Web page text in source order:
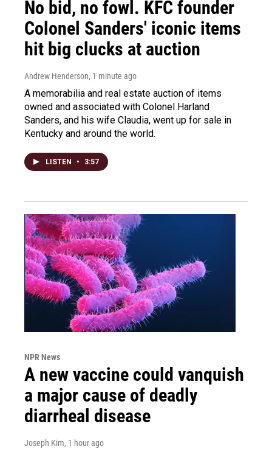
No bid, no fowl. KFC founder
Colonel Sanders' iconic items
hit big clucks at auction
Andrew Henderson, 1 minute ago
A memorabilia and real estate auction of items
owned and associated with Colonel Harland
Sanders, and his wife Claudia, went up for sale in
Kentucky and around the world.
LISTEN • 3:57
NPR News
A new vaccine could vanquish
a major cause of deadly
diarrheal disease
Joseph Kim, 1 hour ago